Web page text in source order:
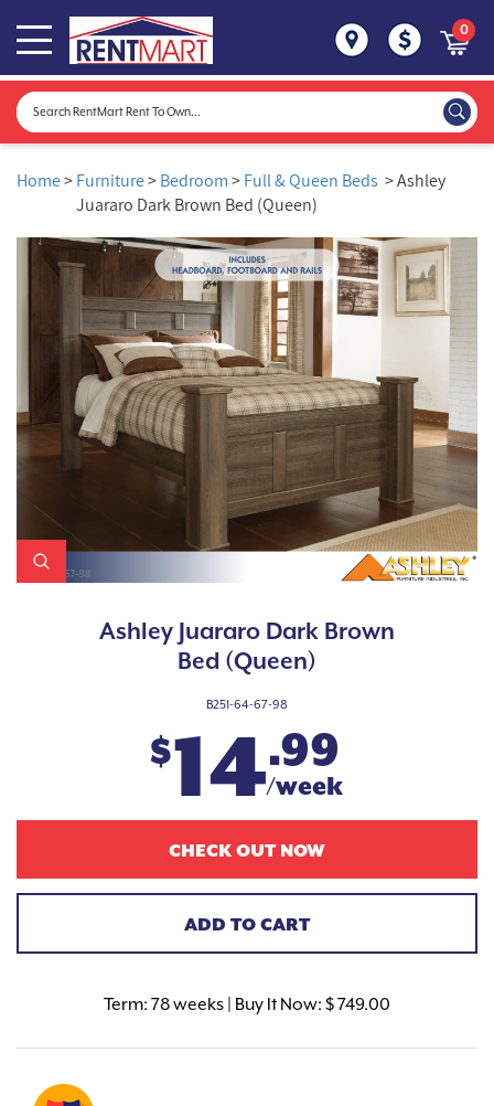
0
Home> Furniture> Bedroom > Full & Queen Beds > Ashley
Juararo Dark Brown Bed (Queen)
Ashley Juararo Dark Brown
Bed (Queen)
B251-64-67-98
$14.99
/week
CHECK OUT NOW
ADD TO CART
Term: 78 weeks | Buy It Now: $ 749.00